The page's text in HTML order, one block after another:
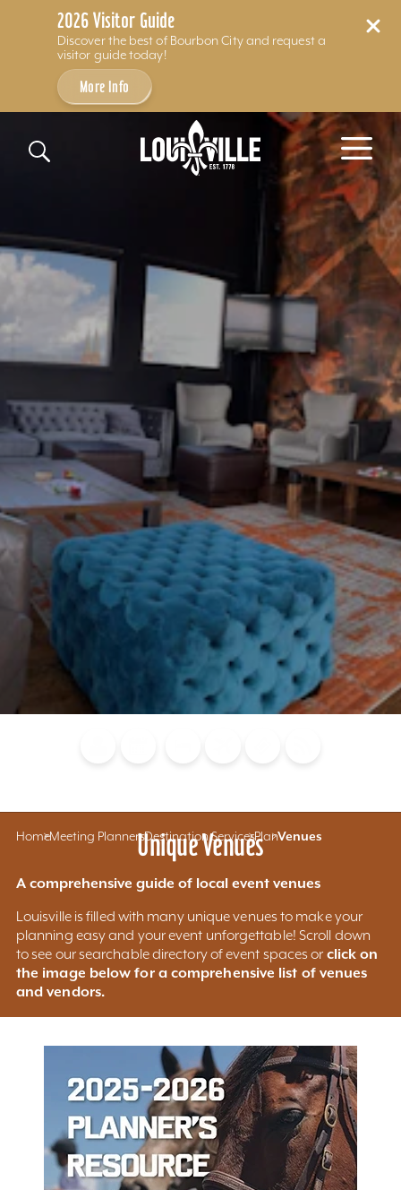
2026 Visitor Guide
Discover the best of Bourbon City and request a
visitor guide today!
More Info
Skip to content
HomeMeeting PlannersDestination ServicesPlanVenues
Unique Venues
A comprehensive guide of local event venues
Louisville is filled with many unique venues to make your
planning easy and your event unforgettable! Scroll down
to see our searchable directory of event spaces or click on
the image below for a comprehensive list of venues
and vendors.